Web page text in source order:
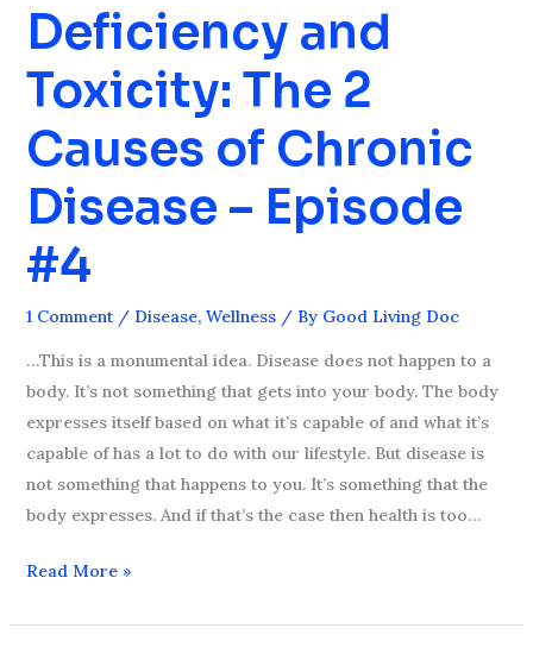
Deficiency and
Toxicity: The 2
Causes of Chronic
Disease – Episode
#4
1 Comment / Disease, Wellness/ By Good Living Doc
…This is a monumental idea. Disease does not happen to a
body. It’s not something that gets into your body. The body
expresses itself based on what it’s capable of and what it’s
capable of has a lot to do with our lifestyle. But disease is
not something that happens to you. It’s something that the
body expresses. And if that’s the case then health is too…
Deficiency
and
Toxicity:
The
2
Causes
Disease
Episode
#4
Read More »